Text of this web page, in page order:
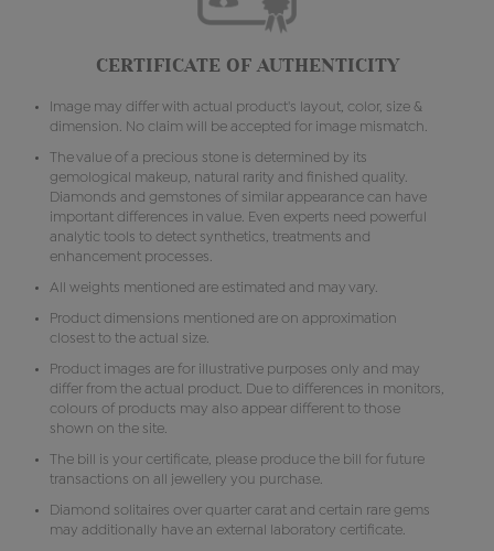
CERTIFICATE OF AUTHENTICITY
Image may differ with actual product's layout, color, size &
dimension. No claim will be accepted for image mismatch.
The value of a precious stone is determined by its
gemological makeup, natural rarity and finished quality.
Diamonds and gemstones of similar appearance can have
important differences in value. Even experts need powerful
analytic tools to detect synthetics, treatments and
enhancement processes.
All weights mentioned are estimated and may vary.
Product dimensions mentioned are on approximation
closest to the actual size.
Product images are for illustrative purposes only and may
differ from the actual product. Due to differences in monitors,
colours of products may also appear different to those
shown on the site.
The bill is your certificate, please produce the bill for future
transactions on all jewellery you purchase.
Diamond solitaires over quarter carat and certain rare gems
may additionally have an external laboratory certificate.